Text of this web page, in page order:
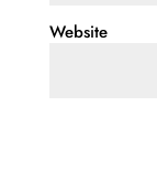
Website